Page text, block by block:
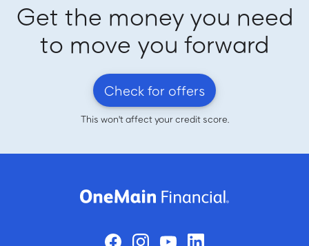
Get the money you need
to move you forward
Check for offers
This won't affect your credit score.